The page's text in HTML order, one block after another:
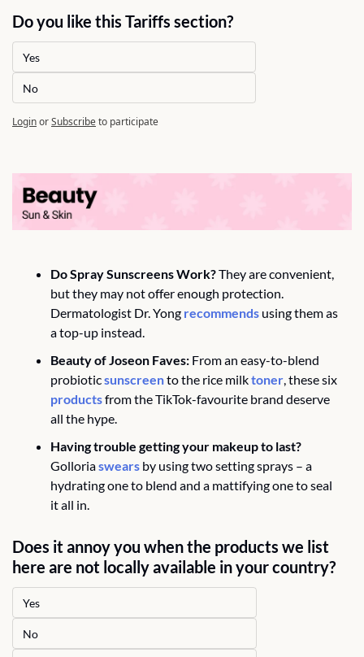
Do you like this Tariffs section?
Yes
No
LoginorSubscribeto participate
Do Spray Sunscreens Work? They are convenient,
but they may not offer enough protection.
Dermatologist Dr. Yong recommends using them as
a top-up instead.
Beauty of Joseon Faves: From an easy-to-blend
probiotic sunscreen to the rice milk toner
products from the TikTok-favourite brand deserve
all the hype.
Having trouble getting your makeup to last?
Golloria swears by using two setting sprays – a
hydrating one to blend and a mattifying one to seal
it all in.
Does it annoy you when the products we list
here are not locally available in your country?
Yes
No